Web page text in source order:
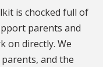
is chocked full of
parents and
on directly. We
and the